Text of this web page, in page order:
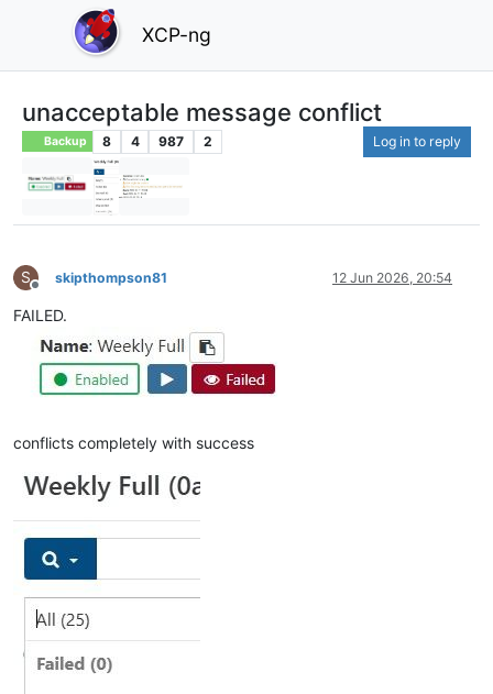
XCP-ng
unacceptable message conflict
Backup 8 4 987 2 Log in to reply
S
Offline
skipthompson81 12 Jun 2026, 20:54
FAILED.
conflicts completely with success